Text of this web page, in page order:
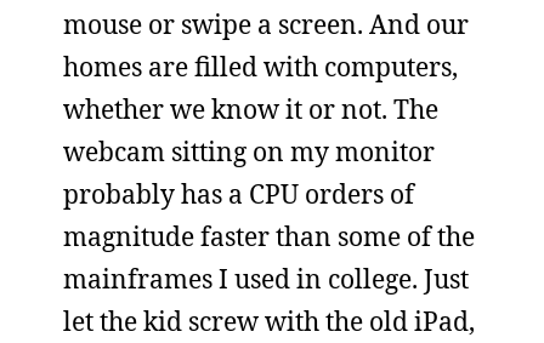
mouse or swipe a screen. And our
homes are filled with computers,
whether we know it or not. The
webcam sitting on my monitor
probably has a CPU orders of
magnitude faster than some of the
mainframes I used in college. Just
let the kid screw with the old iPad,